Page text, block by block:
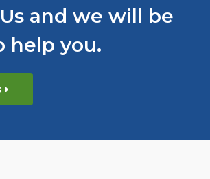
and we will be
help you.